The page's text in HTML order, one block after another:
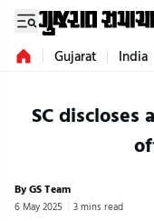
Gujarat India
SC
By GS Team
6 May 2025 3 mins read